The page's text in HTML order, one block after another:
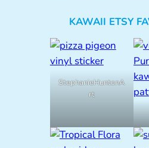
KAWAII ETSY
StephanieHuntonA
rt